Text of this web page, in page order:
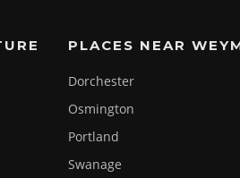
PLACES NEAR
Dorchester
Osmington
Portland
Swanage